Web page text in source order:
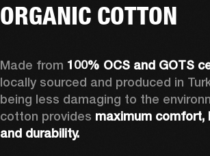
ORGANIC COTTON
Made from
locally sourced and produced in
being less damaging to the
cotton provides maximum comfort,
and durability.